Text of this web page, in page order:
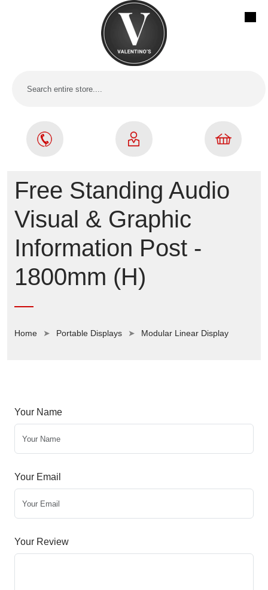
Free Standing Audio
Visual & Graphic
Information Post -
1800mm (H)
Home Portable Displays Modular Linear Display
Your Name
Your Email
Your Review